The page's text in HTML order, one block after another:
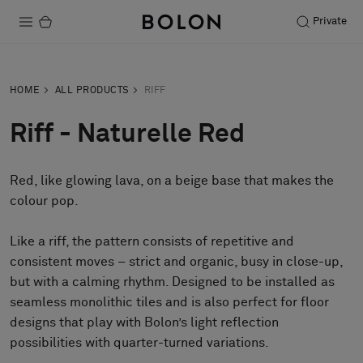
Private
Sustainability
Installation
Designer Collaborations
FAQ
HOME ALL PRODUCTS RIFF
Riff - Naturelle Red
Red, like glowing lava, on a beige base that makes the
colour pop.
Like a riff, the pattern consists of repetitive and
consistent moves – strict and organic, busy in close-up,
but with a calming rhythm. Designed to be installed as
seamless monolithic tiles and is also perfect for floor
designs that play with Bolon’s light reflection
possibilities with quarter-turned variations.